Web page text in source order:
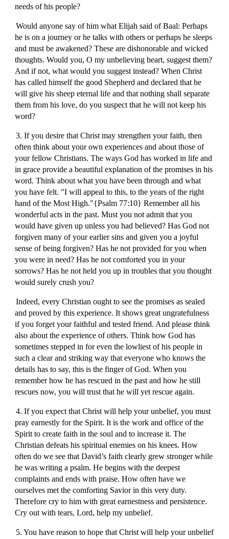
needs of his people?
Would anyone say of him what Elijah said of Baal: Perhaps
he is on a journey or he talks with others or perhaps he sleeps
and must be awakened? These are dishonorable and wicked
thoughts. Would you, O my unbelieving heart, suggest them?
And if not, what would you suggest instead? When Christ
has called himself the good Shepherd and declared that he
will give his sheep eternal life and that nothing shall separate
them from his love, do you suspect that he will not keep his
word?
3. If you desire that Christ may strengthen your faith, then
often think about your own experiences and about those of
your fellow Christians. The ways God has worked in life and
in grace provide a beautiful explanation of the promises in his
word. Think about what you have been through and what
you have felt. "I will appeal to this, to the years of the right
hand of the Most High."{Psalm 77:10} Remember all his
wonderful acts in the past. Must you not admit that you
would have given up unless you had believed? Has God not
forgiven many of your earlier sins and given you a joyful
sense of being forgiven? Has he not provided for you when
you were in need? Has he not comforted you in your
sorrows? Has he not held you up in troubles that you thought
would surely crush you?
Indeed, every Christian ought to see the promises as sealed
and proved by this experience. It shows great ungratefulness
if you forget your faithful and tested friend. And please think
also about the experience of others. Think how God has
sometimes stepped in for even the lowliest of his people in
such a clear and striking way that everyone who knows the
details has to say, this is the finger of God. When you
remember how he has rescued in the past and how he still
rescues now, you will trust that he will yet rescue again.
4. If you expect that Christ will help your unbelief, you must
pray earnestly for the Spirit. It is the work and office of the
Spirit to create faith in the soul and to increase it. The
Christian defeats his spiritual enemies on his knees. How
often do we see that David’s faith clearly grew stronger while
he was writing a psalm. He begins with the deepest
complaints and ends with praise. How often have we
ourselves met the comforting Savior in this very duty.
Therefore cry to him with great earnestness and persistence.
Cry out with tears, Lord, help my unbelief.
5. You have reason to hope that Christ will help your unbelief